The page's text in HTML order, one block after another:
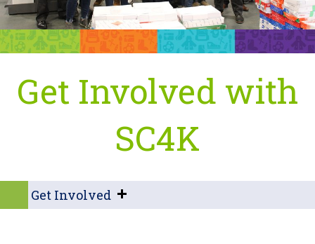
Get Involved with
SC4K
Get Involved